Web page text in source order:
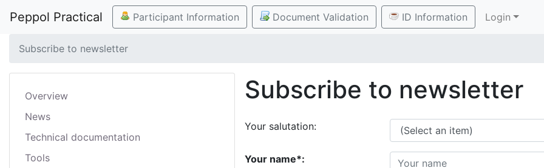
Peppol Practical Participant Information Document Validation ID Information Login
Subscribe to newsletter
Overview
News
Technical documentation
Tools
Subscribe to newsletter
Your salutation:
Your name*: